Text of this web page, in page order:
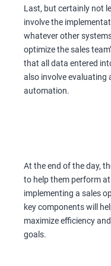
Last, but certainly not
involve the
whatever other
optimize the sales
that all data entered
also involve evaluating
automation.
At the end of the day,
to help them perform
implementing a sales
key components will
maximize efficiency
goals.